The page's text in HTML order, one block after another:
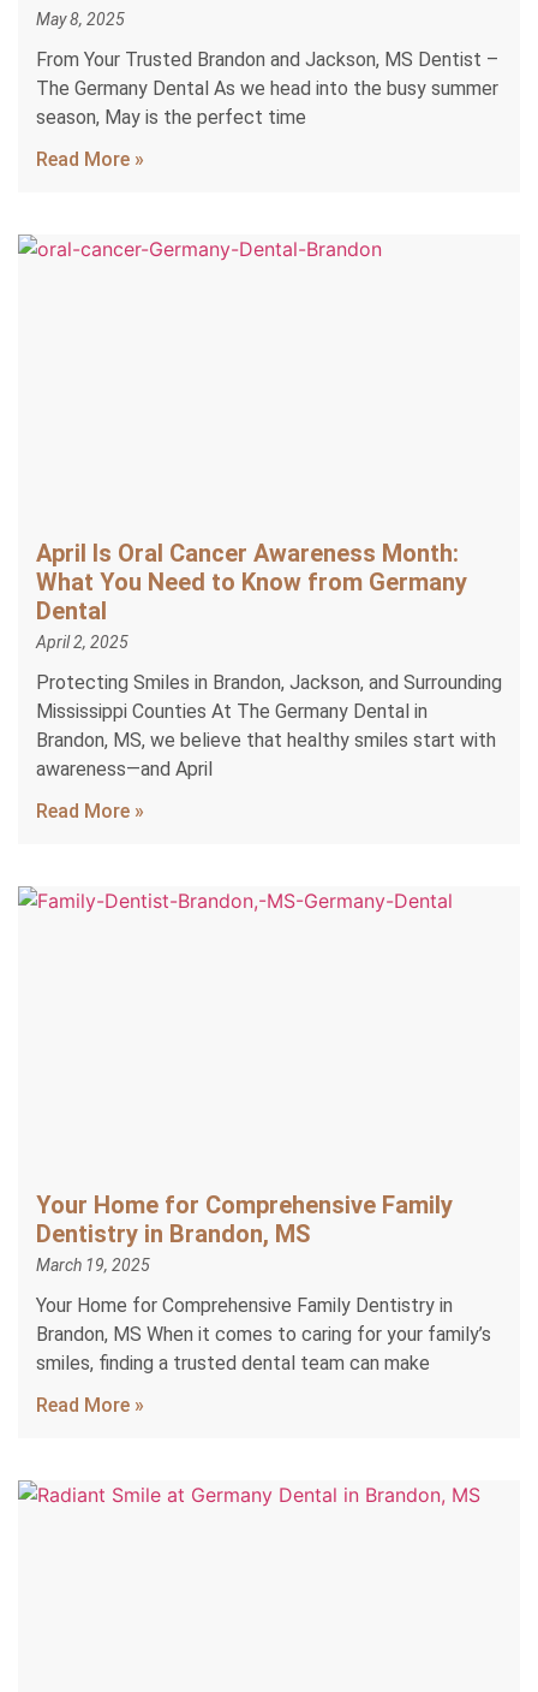
May 8, 2025
From Your Trusted Brandon and Jackson, MS Dentist –
The Germany Dental As we head into the busy summer
season, May is the perfect time
Read More »
April Is Oral Cancer Awareness Month:
What You Need to Know from Germany
Dental
April 2, 2025
Protecting Smiles in Brandon, Jackson, and Surrounding
Mississippi Counties At The Germany Dental in
Brandon, MS, we believe that healthy smiles start with
awareness—and April
Read More »
Your Home for Comprehensive Family
Dentistry in Brandon, MS
March 19, 2025
Your Home for Comprehensive Family Dentistry in
Brandon, MS When it comes to caring for your family’s
smiles, finding a trusted dental team can make
Read More »